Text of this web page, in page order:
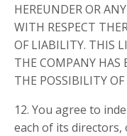
HEREUNDER OR
WITH RESPECT
OF LIABILITY. THIS
THE COMPANY HAS
THE POSSIBILITY
12. You agree to
each of its directors,